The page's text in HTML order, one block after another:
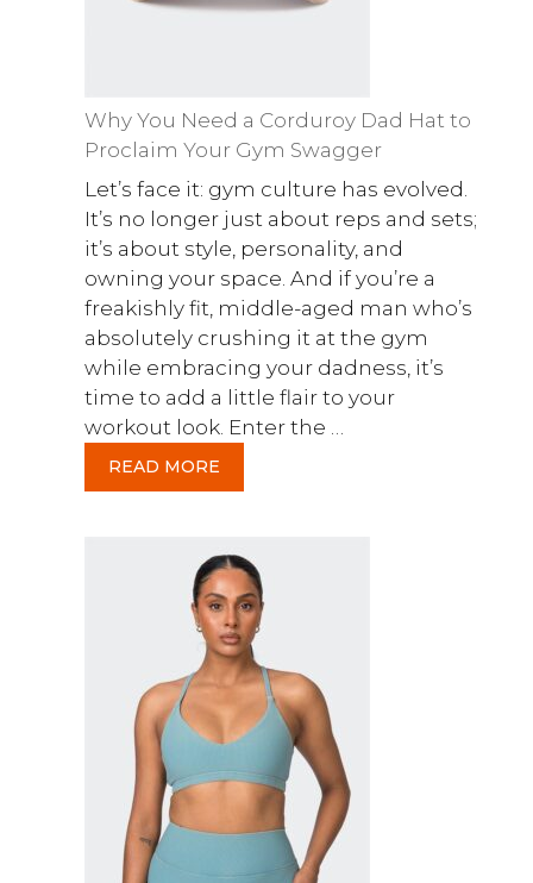
Why You Need a Corduroy Dad Hat to
Proclaim Your Gym Swagger
Let’s face it: gym culture has evolved.
It’s no longer just about reps and sets;
it’s about style, personality, and
owning your space. And if you’re a
freakishly fit, middle-aged man who’s
absolutely crushing it at the gym
while embracing your dadness, it’s
time to add a little flair to your
workout look. Enter the …
READ MORE